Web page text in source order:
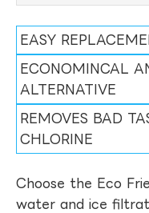
EASY
ECONOMINCAL
ALTERNATIVE
REMOVES BAD
CHLORINE
Choose the Eco
water and ice